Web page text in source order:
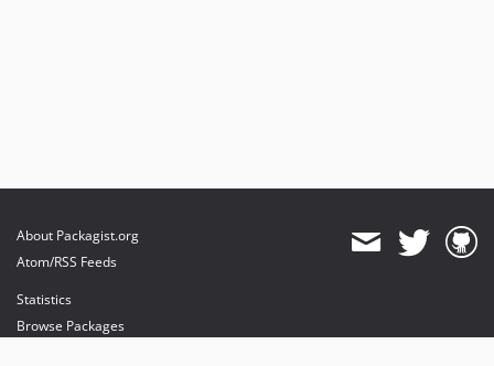
About Packagist.org
Atom/RSS Feeds
Statistics
Browse Packages